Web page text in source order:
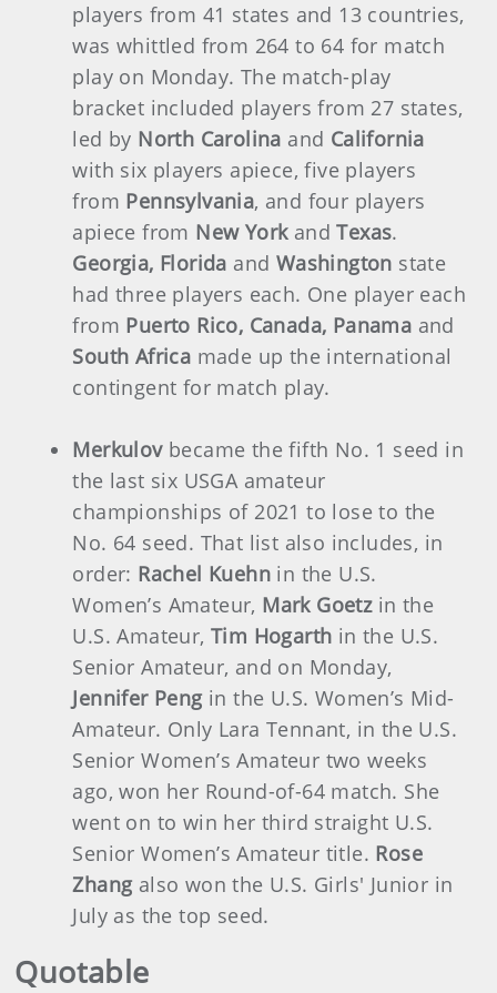
players from 41 states and 13 countries,
was whittled from 264 to 64 for match
play on Monday. The match-play
bracket included players from 27 states,
led by North Carolina and California
with six players apiece, five players
from Pennsylvania, and four players
apiece from New YorkandTexas.
Georgia, Florida and Washington state
had three players each. One player each
from Puerto Rico, Canada, Panama and
South Africa made up the international
contingent for match play.
Merkulovbecame the fifth No. 1 seed in
the last six USGA amateur
championships of 2021 to lose to the
No. 64 seed. That list also includes, in
order: Rachel Kuehn in the U.S.
Women’s Amateur, Mark Goetzin the
U.S. Amateur,Tim Hogarth in the U.S.
Senior Amateur, and on Monday,
Jennifer Pengin the U.S. Women’s Mid-
Amateur. Only Lara Tennant, in the U.S.
Senior Women’s Amateur two weeks
ago, won her Round-of-64 match. She
went on to win her third straight U.S.
Senior Women’s Amateur title. Rose
Zhangalso won the U.S. Girls' Junior in
July as the top seed.
Quotable